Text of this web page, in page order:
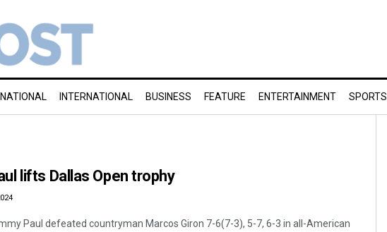
NATIONAL INTERNATIONAL BUSINESS FEATURE ENTERTAINMENT SPORTS
lifts Dallas Open trophy
Paul defeated countryman Marcos Giron 7-6(7-3), 5-7, 6-3 in all-American